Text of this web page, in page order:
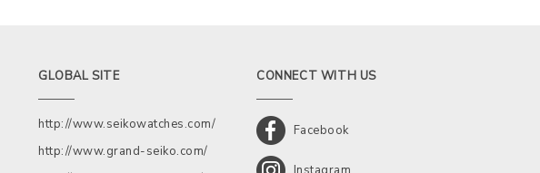
GLOBAL SITE
http://www.seikowatches.com/
http://www.grand-seiko.com/
CONNECT WITH US
Facebook